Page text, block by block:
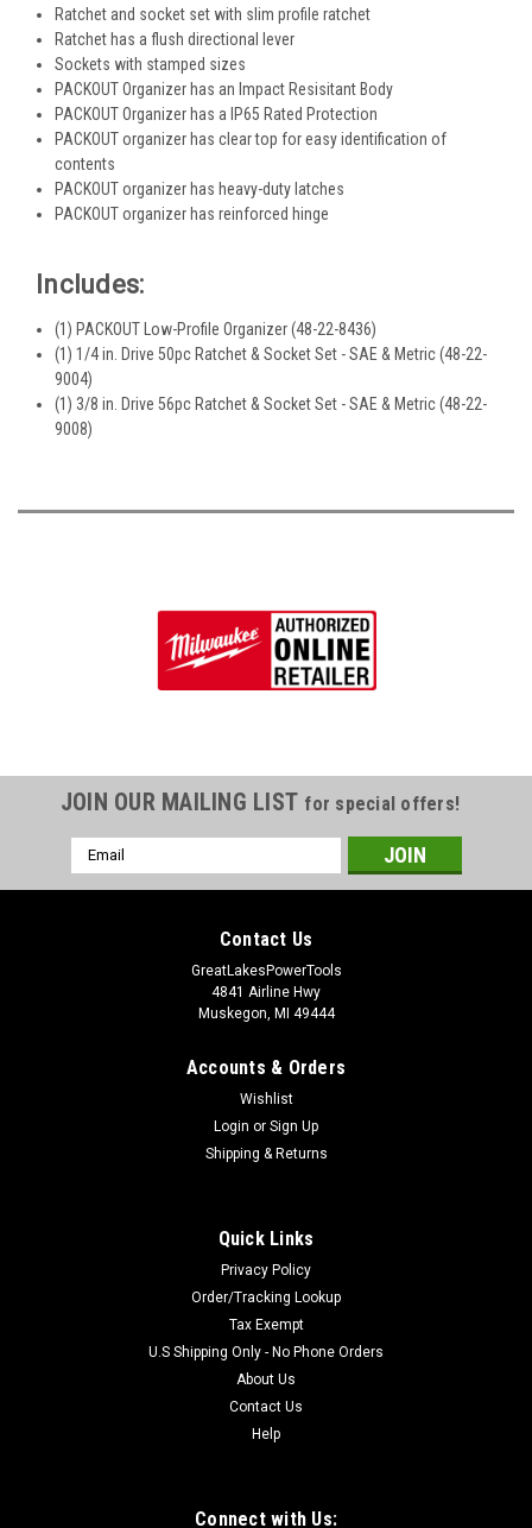
Ratchet and socket set with slim profile ratchet
Ratchet has a flush directional lever
Sockets with stamped sizes
PACKOUT Organizer has an Impact Resisitant Body
PACKOUT Organizer has a IP65 Rated Protection
PACKOUT organizer has clear top for easy identification of
contents
PACKOUT organizer has heavy-duty latches
PACKOUT organizer has reinforced hinge
Includes:
(1) PACKOUT Low-Profile Organizer (48-22-8436)
(1) 1/4 in. Drive 50pc Ratchet & Socket Set - SAE & Metric (48-22-
9004)
(1) 3/8 in. Drive 56pc Ratchet & Socket Set - SAE & Metric (48-22-
9008)
JOIN OUR MAILING LIST for special offers!
Email
Address
Contact Us
GreatLakesPowerTools
4841 Airline Hwy
Muskegon, MI 49444
Accounts & Orders
Wishlist
Login or Sign Up
Shipping & Returns
Quick Links
Privacy Policy
Order/Tracking Lookup
Tax Exempt
U.S Shipping Only - No Phone Orders
About Us
Contact Us
Help
Connect with Us: